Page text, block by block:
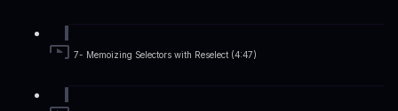
7- Memoizing Selectors with Reselect (4:47)